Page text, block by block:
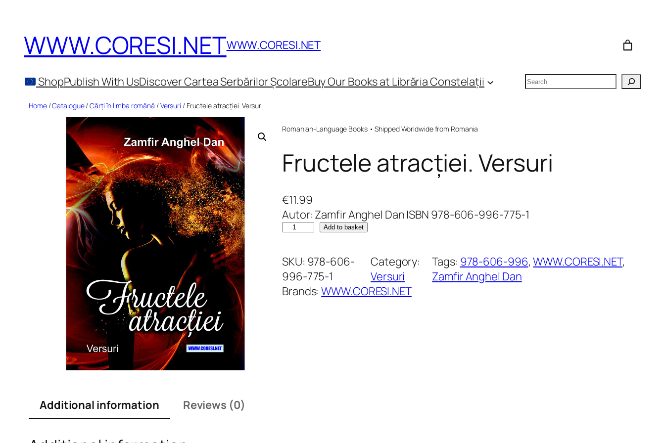
content
WWW.CORESI.NETWWW.CORESI.NET
ShopPublish With UsDiscover Cartea Serbărilor ȘcolareBuy Our Books at Librăria Constelații Search
Home/Catalogue/Cărți în limba română /Versuri / Fructele atracției. Versuri
Romanian-Language Books • Shipped Worldwide from Romania
Fructele atracției. Versuri
€11.99
Autor: Zamfir Anghel Dan ISBN 978-606-996-775-1
F
u
c
t
Add to basket
SKU: 978-606-
996-775-1
Category:
Versuri
Tags: 978-606-996, WWW.CORESI.NET
Zamfir Anghel Dan
Brands:WWW.CORESI.NET
Additional information Reviews (0)